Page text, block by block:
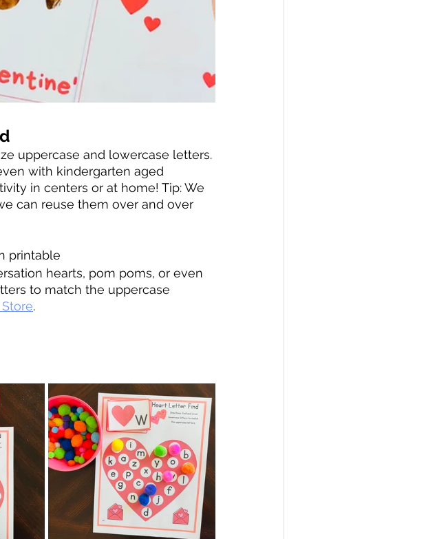
uppercase and lowercase letters.
with kindergarten aged
in centers or at home! Tip: We
can reuse them over and over
printable
hearts, pom poms, or even
to match the uppercase
Store.